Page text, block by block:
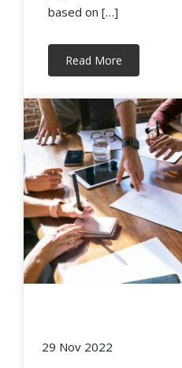
based on […]
Read More
29 Nov 2022